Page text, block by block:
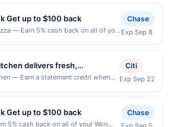
Get up to $100 back
— Earn 5% cash back on all of your
is reached. Offer only applies to the
2990 E Germann Rd Ste 2
Offer expires 9/7/2026. Offer
made directly with the
not valid on purchases made using
(e.g., buy now pay later).
made on or before offer expiration
Chase
Exp Sep 8
delivers fresh,
dishes rooted in
and globally inspired
The bar offers handcrafted
— Earn a statement credit when
restaurants. Awarded on qualifying
limit of $2000. Valid at the
11410 Century Oaks Ter Ste 100,
Citi
Exp Sep 22
Get up to $100 back
5% cash back on all of your Won
Chase